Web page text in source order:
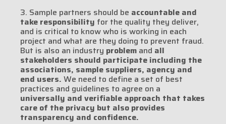
3. Sample partners should be accountable and
take responsibility for the quality they deliver,
and is critical to know who is working in each
project and what are they doing to prevent fraud.
But is also an industry problem and all
stakeholders should participate including the
associations, sample suppliers, agency and
end users. We need to define a set of best
practices and guidelines to agree on a
universally and verifiable approach that takes
care of the privacy but also provides
transparency and confidence.